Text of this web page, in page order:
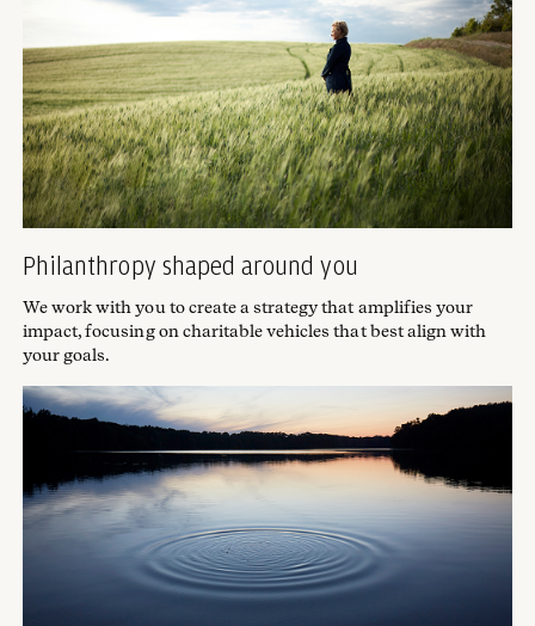
Philanthropy shaped around you
We work with you to create a strategy that amplifies your
impact, focusing on charitable vehicles that best align with
your goals.